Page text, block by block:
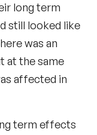
long term
still looked like
was an
at the same
affected in
term effects